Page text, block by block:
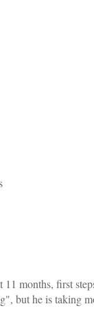
months, first
but he is taking